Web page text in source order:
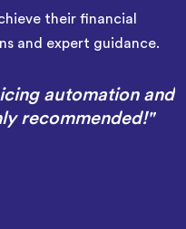
their financial
and expert guidance.
automation and
recommended!"